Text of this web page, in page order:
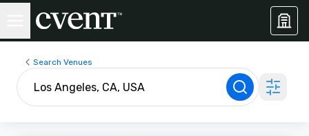
Search Venues